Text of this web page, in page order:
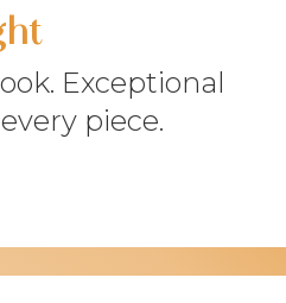
Exceptional
piece.